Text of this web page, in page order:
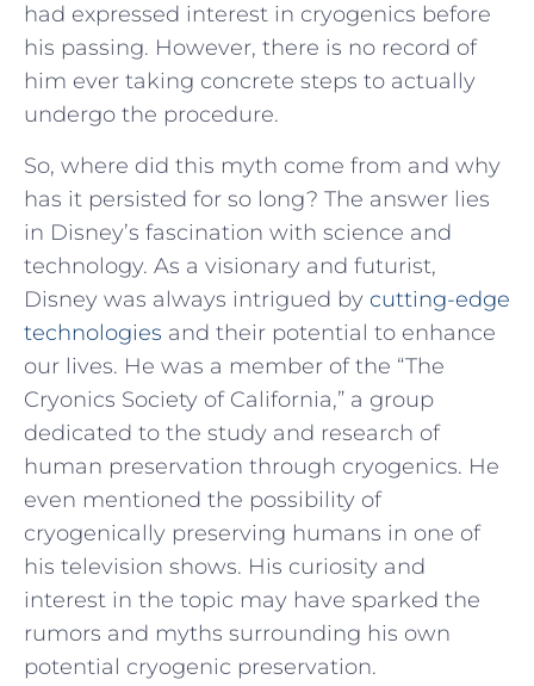
had expressed interest in cryogenics before
his passing. However, there is no record of
him ever taking concrete steps to actually
undergo the procedure.
So, where did this myth come from and why
has it persisted for so long? The answer lies
in Disney’s fascination with science and
technology. As a visionary and futurist,
Disney was always intrigued by cutting-edge
technologies and their potential to enhance
our lives. He was a member of the “The
Cryonics Society of California,” a group
dedicated to the study and research of
human preservation through cryogenics. He
even mentioned the possibility of
cryogenically preserving humans in one of
his television shows. His curiosity and
interest in the topic may have sparked the
rumors and myths surrounding his own
potential cryogenic preservation.